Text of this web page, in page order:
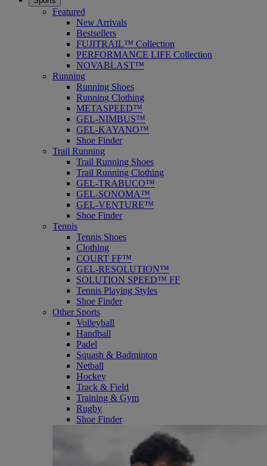
Featured
New Arrivals
Bestsellers
FUJITRAIL™ Collection
PERFORMANCE LIFE Collection
NOVABLAST™
Running
Running Shoes
Running Clothing
METASPEED™
GEL-NIMBUS™
GEL-KAYANO™
Shoe Finder
Trail Running
Trail Running Shoes
Trail Running Clothing
GEL-TRABUCO™
GEL-SONOMA™
GEL-VENTURE™
Shoe Finder
Tennis
Tennis Shoes
Clothing
COURT FF™
GEL-RESOLUTION™
SOLUTION SPEED™ FF
Tennis Playing Styles
Shoe Finder
Other Sports
Volleyball
Handball
Padel
Squash & Badminton
Netball
Hockey
Track & Field
Training & Gym
Rugby
Shoe Finder